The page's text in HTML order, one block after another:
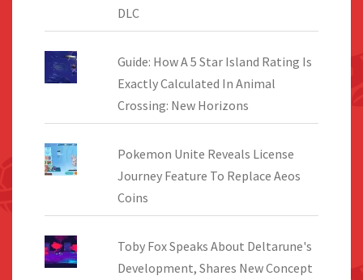
DLC
Guide: How A 5 Star Island Rating Is
Exactly Calculated In Animal
Crossing: New Horizons
Pokemon Unite Reveals License
Journey Feature To Replace Aeos
Coins
Toby Fox Speaks About Deltarune's
Development, Shares New Concept